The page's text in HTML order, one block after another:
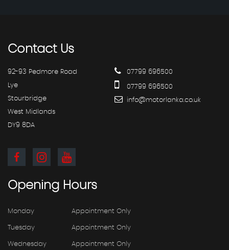
ContactUs
92-93 Pedmore Road
Lye
Stourbridge
West Midlands
DY9 8DA
07799 696500
07799 696500
info@motorlanka.co.uk
Opening Hours
Monday Appointment Only
Tuesday Appointment Only
Wednesday Appointment Only